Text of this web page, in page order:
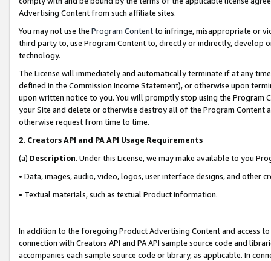
Advertising Content from such affiliate sites.
You may not use the Program Contentto infringe, misappropriate or
third party to, use Program Content to, directly or indirectly, develop
technology.
The License will immediately and automatically terminate if at any
defined in the Commission Income Statement), or otherwise upon
upon written notice to you. You will promptly stop using the Program
your Site and delete or otherwise destroy all of the Program Content
otherwise request from time to time.
2. Creators API and PA API Usage Requirements
(a) Description. Under this License, we may make available to you
• Data, images, audio, video, logos, user interface designs, and other
• Textual materials, such as textual Product information.
In addition to the foregoing Product Advertising Content and access
connection with Creators API and PA API sample source code and
accompanies each sample source code or library, as applicable. In